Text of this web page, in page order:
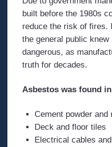
built before the 1980s
reduce the risk of fires.
the general public knew
dangerous, as
truth for decades.
Asbestos was found
Cement powder and
Deck and floor tiles
Electrical cables